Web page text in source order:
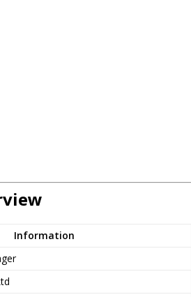
Information